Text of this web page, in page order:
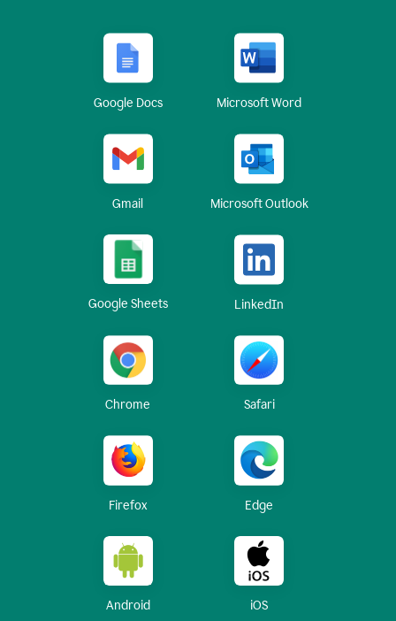
Google Docs Microsoft Word
Gmail Microsoft Outlook
Google Sheets LinkedIn
Chrome Safari
Firefox Edge
Android iOS